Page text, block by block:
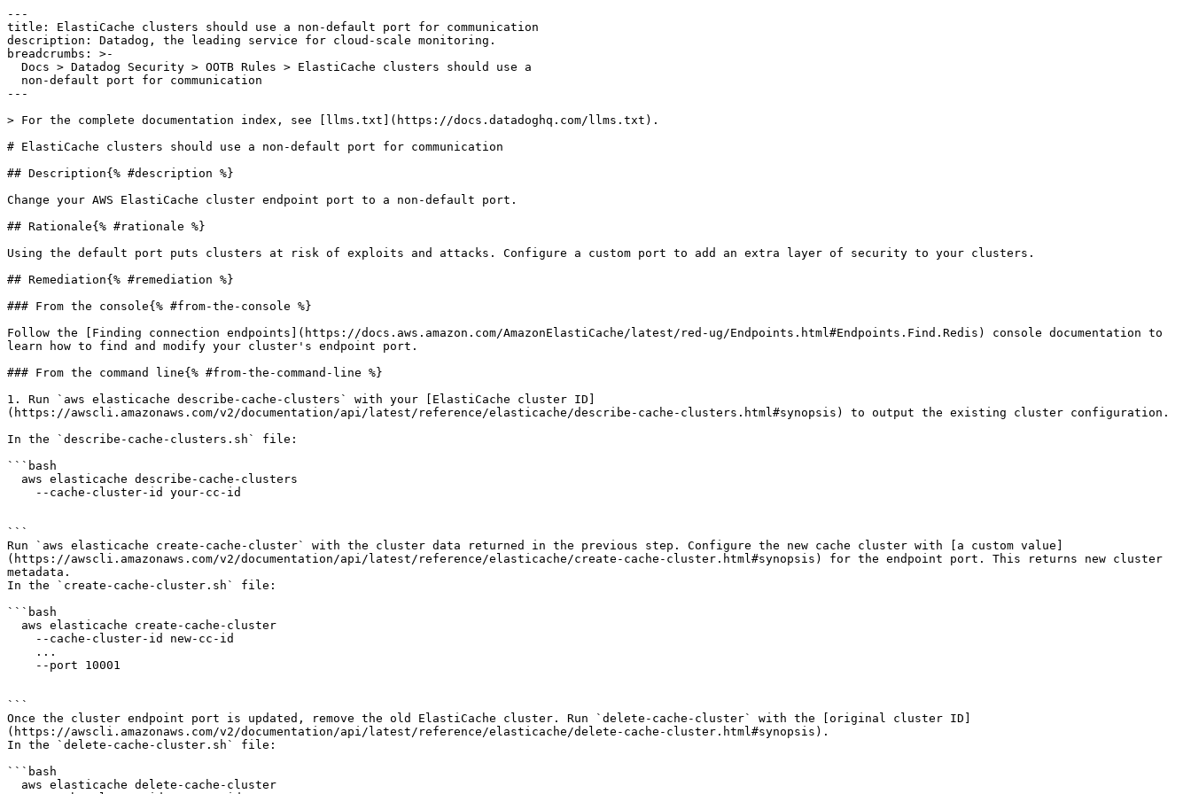
---
title: ElastiCache clusters should use a non-default port for communication
description: Datadog, the leading service for cloud-scale monitoring.
breadcrumbs: >-
---
> For the complete documentation index, see [llms.txt](https://docs.datadoghq.com/llms.txt).
# ElastiCache clusters should use a non-default port for communication
## Description{% #description %}
Change your AWS ElastiCache cluster endpoint port to a non-default port.
## Rationale{% #rationale %}
Using the default port puts clusters at risk of exploits and attacks. Configure a custom port to add an extra layer of security to your clusters.
## Remediation{% #remediation %}
### From the console{% #from-the-console %}
Follow the [Finding connection endpoints](https://docs.aws.amazon.com/AmazonElastiCache/latest/red-ug/Endpoints.html#Endpoints.Find.Redis) console documentation to
learn how to find and modify your cluster's endpoint port.
### From the command line{% #from-the-command-line %}
1. Run `aws elasticache describe-cache-clusters` with your [ElastiCache cluster ID]
(https://awscli.amazonaws.com/v2/documentation/api/latest/reference/elasticache/describe-cache-clusters.html#synopsis) to output the existing cluster configuration.
In the `describe-cache-clusters.sh` file:
```bash
```
Run `aws elasticache create-cache-cluster` with the cluster data returned in the previous step. Configure the new cache cluster with [a custom value]
(https://awscli.amazonaws.com/v2/documentation/api/latest/reference/elasticache/create-cache-cluster.html#synopsis) for the endpoint port. This returns new cluster
metadata.
In the `create-cache-cluster.sh` file:
```bash
```
Once the cluster endpoint port is updated, remove the old ElastiCache cluster. Run `delete-cache-cluster` with the [original cluster ID]
(https://awscli.amazonaws.com/v2/documentation/api/latest/reference/elasticache/delete-cache-cluster.html#synopsis).
In the `delete-cache-cluster.sh` file:
```bash